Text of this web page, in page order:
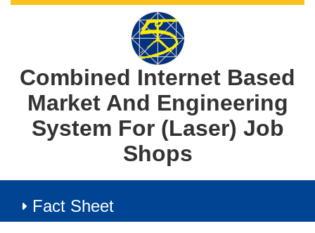
Combined Internet Based
Market And Engineering
System For (Laser) Job
Shops
Fact Sheet